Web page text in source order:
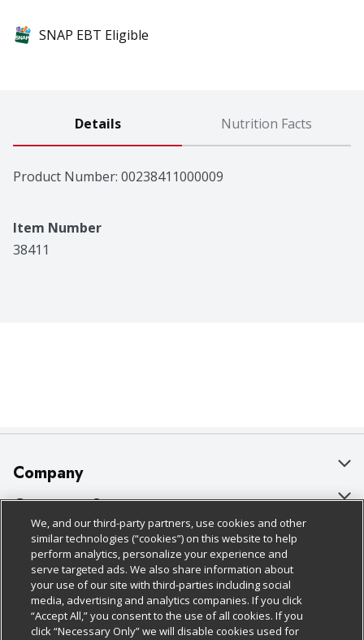
SNAP EBT Eligible
Details Nutrition Facts
Product Number: 00238411000009
Item Number
38411
Company
About Us
Our Brands
Careers
Charitable Foundation
Newsroom
Customer Support
Bulk Gift Card Orders
Business & Community HQ
Contact Us
Digital Coupon
Policies & Disclosures
Cage Free Egg Policy
Cookie Policy
Do Not Sell My Personal Information
Follow Us
We, and our third-party partners, use cookies and other
similar technologies (“cookies”) on this website to help
perform analytics, personalize your experience and
serve targeted ads. We also share information about
your use of our site with third-parties including social
media, advertising and analytics companies. If you click
“Accept All,” you consent to the use of all cookies. If you
click “Necessary Only” we will disable cookies used for